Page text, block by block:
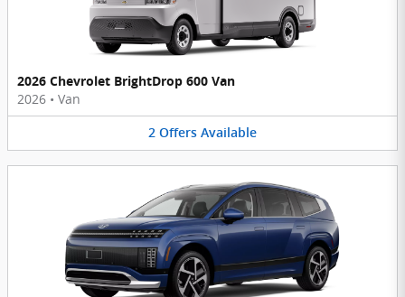
2026 Chevrolet BrightDrop 600 Van
2026 • Van
2 Offers Available